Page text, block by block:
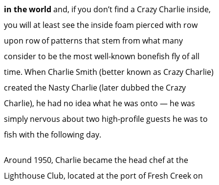
in the world and, if you don’t find a Crazy Charlie inside,
you will at least see the inside foam pierced with row
upon row of patterns that stem from what many
consider to be the most well-known bonefish fly of all
time. When Charlie Smith (better known as Crazy Charlie)
created the Nasty Charlie (later dubbed the Crazy
Charlie), he had no idea what he was onto — he was
simply nervous about two high-profile guests he was to
fish with the following day.
Around 1950, Charlie became the head chef at the
Lighthouse Club, located at the port of Fresh Creek on